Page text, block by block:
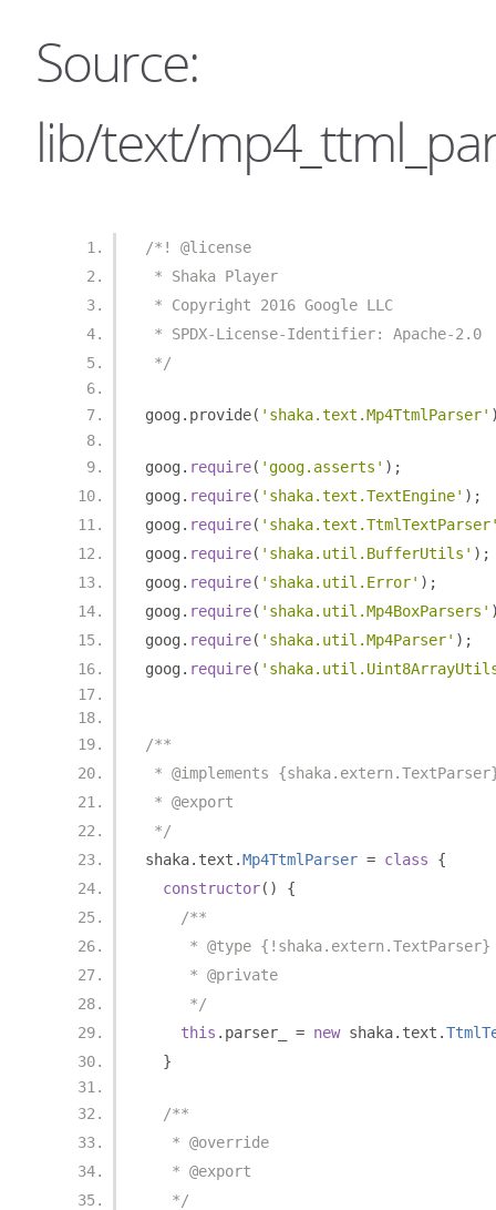
Source:
lib/text/
/*! @license
* Shaka Player
* Copyright 2016 Google LLC
* SPDX-License-Identifier: Apache-2.0
*/
goog . provide( 'shaka.text.Mp4TtmlParser'
goog . require( 'goog.asserts' );
goog . require( 'shaka.text.TextEngine' );
goog . require(
goog . require( 'shaka.util.BufferUtils' );
goog . require( 'shaka.util.Error' );
goog . require( 'shaka.util.Mp4BoxParsers'
goog . require( 'shaka.util.Mp4Parser' );
goog . require(
/**
* @implements
* @export
*/
shaka. text .Mp4TtmlParser = class
{
constructor()
{
/**
     * @type {!shaka.extern.TextParser}
     * @private
     */
this . parser_ = new shaka. text .
}
/**
   * @override
   * @export
   */